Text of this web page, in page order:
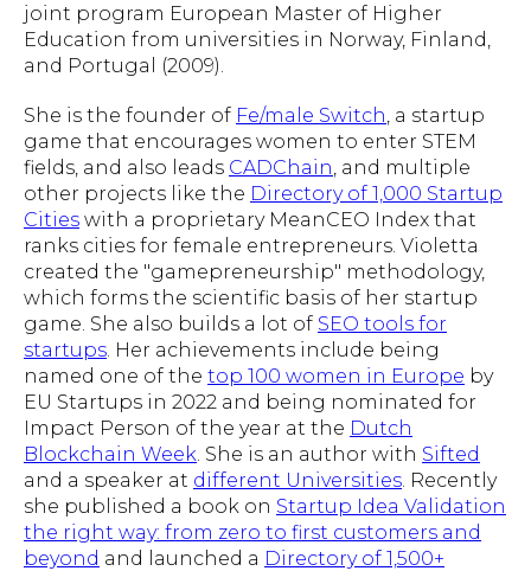
joint program European Master of Higher
Education from universities in Norway, Finland,
and Portugal (2009).
She is the founder of Fe/male Switch , a startup
game that encourages women to enter STEM
fields, and also leads CADChain , and multiple
other projects like the Directory of 1,000 Startup
Cities with a proprietary MeanCEO Index that
ranks cities for female entrepreneurs. Violetta
created the "gamepreneurship" methodology,
which forms the scientific basis of her startup
game. She also builds a lot of SEO tools for
startups . Her achievements include being
named one of the top 100 women in Europe by
EU Startups in 2022 and being nominated for
Impact Person of the year at the Dutch
Blockchain Week . She is an author with Sifted
and a speaker at different Universities . Recently
she published a book on Startup Idea Validation
the right way: from zero to first customers and
beyond and launched a Directory of 1,500+